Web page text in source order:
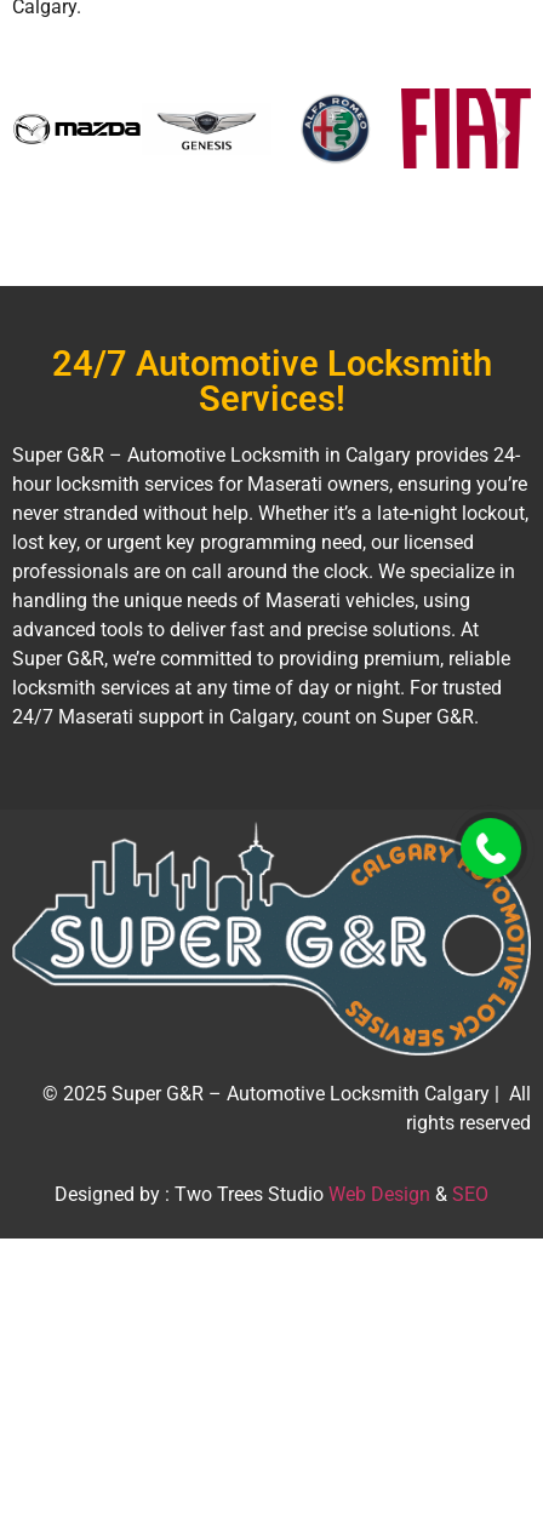
Calgary.
24/7 Automotive Locksmith
Services!
Super G&R – Automotive Locksmith in Calgary provides 24-
hour locksmith services for Maserati owners, ensuring you’re
never stranded without help. Whether it’s a late-night lockout,
lost key, or urgent key programming need, our licensed
professionals are on call around the clock. We specialize in
handling the unique needs of Maserati vehicles, using
advanced tools to deliver fast and precise solutions. At
Super G&R, we’re committed to providing premium, reliable
locksmith services at any time of day or night. For trusted
24/7 Maserati support in Calgary, count on Super G&R.
© 2025 Super G&R – Automotive Locksmith Calgary | All
rights reserved
Designed by : Two Trees Studio Web Design & SEO